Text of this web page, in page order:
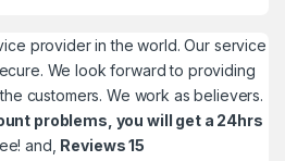
provider in the world. Our service
We look forward to providing
customers. We work as believers.
problems, you will get a 24hrs
and, Reviews 15